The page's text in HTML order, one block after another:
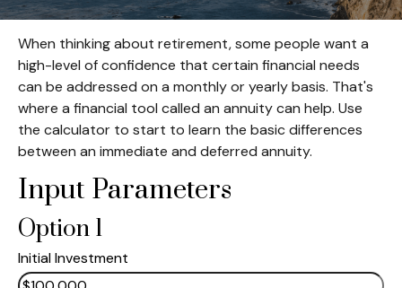
When thinking about retirement, some people want a
high-level of confidence that certain financial needs
can be addressed on a monthly or yearly basis. That's
where a financial tool called an annuity can help. Use
the calculator to start to learn the basic differences
between an immediate and deferred annuity.
Input Parameters
Option 1
Initial Investment